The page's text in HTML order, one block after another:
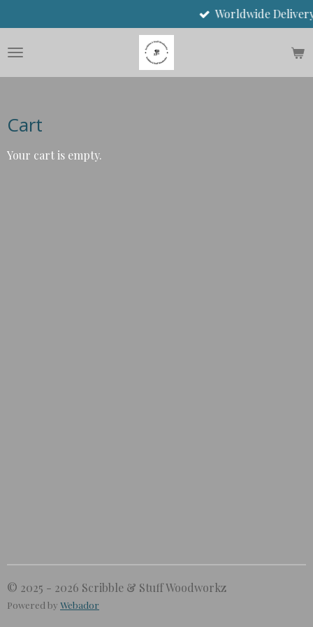
to
main
Worldwide Delivery
Cart
Your cart is empty.
© 2025 - 2026 Scribble & Stuff Woodworkz
Powered by Webador